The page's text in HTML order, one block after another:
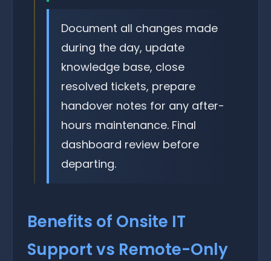
Document all changes made
during the day, update
knowledge base, close
resolved tickets, prepare
handover notes for any after-
hours maintenance. Final
dashboard review before
departing.
Benefits of Onsite IT
Support vs Remote-Only